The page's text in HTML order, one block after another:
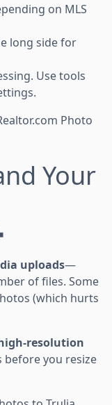
on MLS
long side for
Use tools
Photo
Your
uploads—
of files. Some
(which hurts
resolution
you resize